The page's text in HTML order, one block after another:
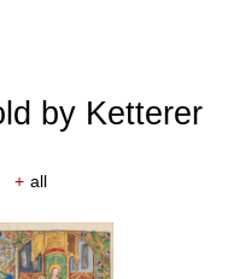
by Ketterer
+ all